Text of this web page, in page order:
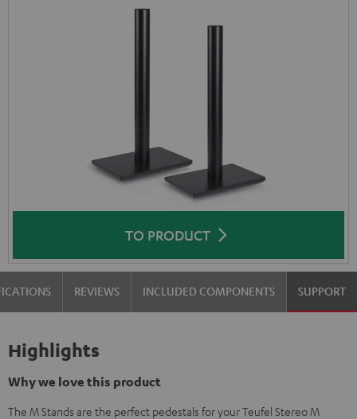
TO PRODUCT
REVIEWS INCLUDED COMPONENTS SUPPORT
Highlights
Why we love this product
The M Stands are the perfect pedestals for your Teufel Stereo M